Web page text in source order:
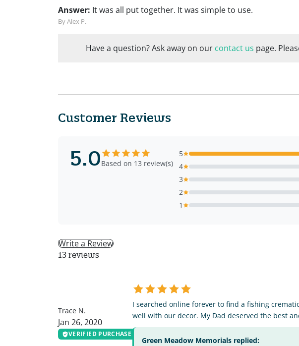
Answer: It was all put together. It was simple to use.
By Alex P.
Have a question? Ask away on our contact us page.
Customer Reviews
5.0Based on 13 review(s)
5
4
3
2
1
Write a Review
13 reviews
Trace N.
Jan 26, 2020
VERIFIED PURCHASE
I searched online forever to find a fishing
well with our decor. My Dad deserved the best
Green Meadow Memorials replied: